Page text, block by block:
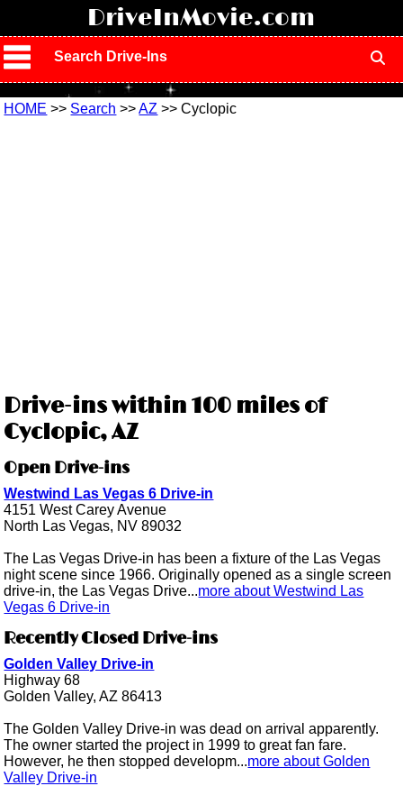
DriveInMovie.com
Search Drive-Ins
HOME >> Search >>AZ >> Cyclopic
Drive-ins within 100 miles of
Cyclopic, AZ
Open Drive-ins
Westwind Las Vegas 6 Drive-in
4151 West Carey Avenue
North Las Vegas, NV 89032
The Las Vegas Drive-in has been a fixture of the Las Vegas
night scene since 1966. Originally opened as a single screen
drive-in, the Las Vegas Drive...more about Westwind Las
Vegas 6 Drive-in
Recently Closed Drive-ins
Golden Valley Drive-in
Highway 68
Golden Valley, AZ 86413
The Golden Valley Drive-in was dead on arrival apparently.
The owner started the project in 1999 to great fan fare.
However, he then stopped developm...more about Golden
Valley Drive-in